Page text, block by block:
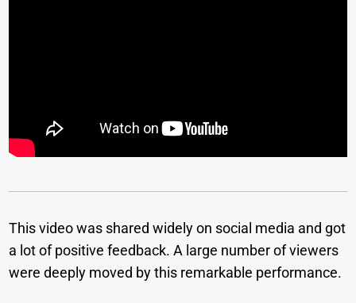
This video was shared widely on social media and got
a lot of positive feedback. A large number of viewers
were deeply moved by this remarkable performance.